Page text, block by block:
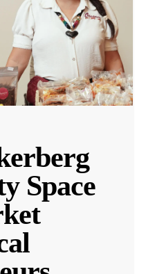
Space